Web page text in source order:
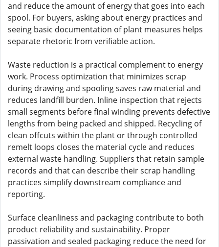
and reduce the amount of energy that goes into each
spool. For buyers, asking about energy practices and
seeing basic documentation of plant measures helps
separate rhetoric from verifiable action.
Waste reduction is a practical complement to energy
work. Process optimization that minimizes scrap
during drawing and spooling saves raw material and
reduces landfill burden. Inline inspection that rejects
small segments before final winding prevents defective
lengths from being packed and shipped. Recycling of
clean offcuts within the plant or through controlled
remelt loops closes the material cycle and reduces
external waste handling. Suppliers that retain sample
records and that can describe their scrap handling
practices simplify downstream compliance and
reporting.
Surface cleanliness and packaging contribute to both
product reliability and sustainability. Proper
passivation and sealed packaging reduce the need for